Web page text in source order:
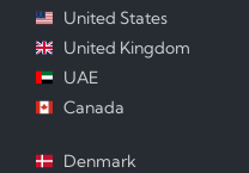
United States
United Kingdom
UAE
Canada
Denmark